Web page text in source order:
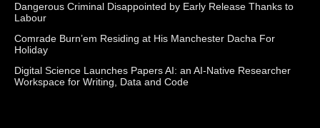
Dangerous Criminal Disappointed by Early Release Thanks to
Labour
Comrade Burn’em Residing at His Manchester Dacha For
Holiday
Digital Science Launches Papers AI: an AI-Native Researcher
Workspace for Writing, Data and Code